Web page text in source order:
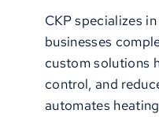
CKP specializes
businesses
custom solutions
control, and
automates